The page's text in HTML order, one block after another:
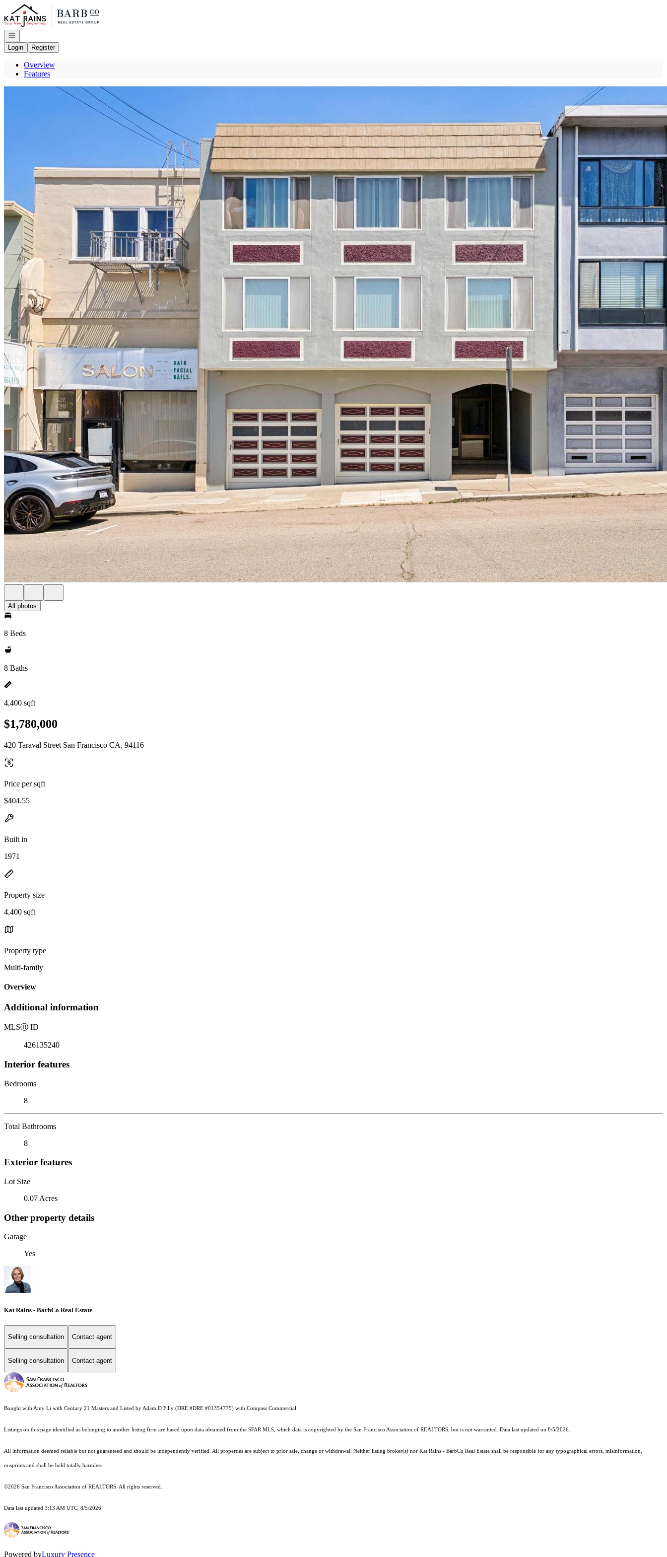
Go to: Homepage
Open navigation
Login
Register
Overview
Features
All photos
8 Beds
8 Baths
4,400 sqft
$1,780,000
420 Taraval Street San Francisco CA, 94116
Price per sqft
$404.55
Built in
1971
Property size
4,400 sqft
Property type
Multi-family
Overview
Additional information
MLSⓇ ID
426135240
Interior features
Bedrooms
8
Total Bathrooms
8
Exterior features
Lot Size
0.07 Acres
Other property details
Garage
Yes
Kat Rains - BarbCo Real Estate
Selling consultation Contact agent
Selling consultation Contact agent
Bought with Amy Li with Century 21 Masters and Listed by Adam D Filly (DRE #DRE #01354775) with Compass Commercial
Listings on this page identified as belonging to another listing firm are based upon data obtained from the SFAR MLS, which data is copyrighted by the San Francisco Association of REALTORS, but is not warranted. Data last updated on 8/5/2026.
All information deemed reliable but not guaranteed and should be independently verified. All properties are subject to prior sale, change or withdrawal. Neither listing broker(s) nor Kat Rains - BarbCo Real Estate shall be responsible for any typographical errors, misinformation,
misprints and shall be held totally harmless.
©2026 San Francisco Association of REALTORS. All rights reserved.
Data last updated 3:13 AM UTC, 8/5/2026
Powered byLuxury Presence